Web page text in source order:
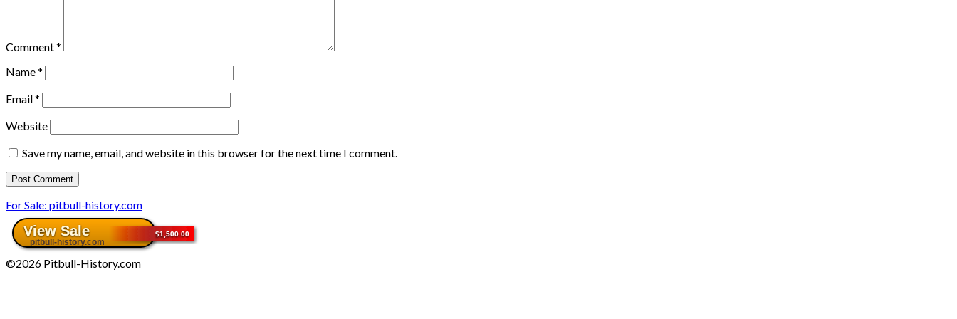
Comment*
Name*
Email*
Website
Save my name, email, and website in this browser for the next time I comment.
For Sale: pitbull-history.com
©2026 Pitbull-History.com